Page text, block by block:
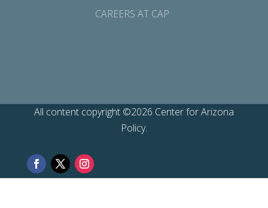
CAREERS AT CAP
All content copyright ©2026 Center for Arizona
Policy.